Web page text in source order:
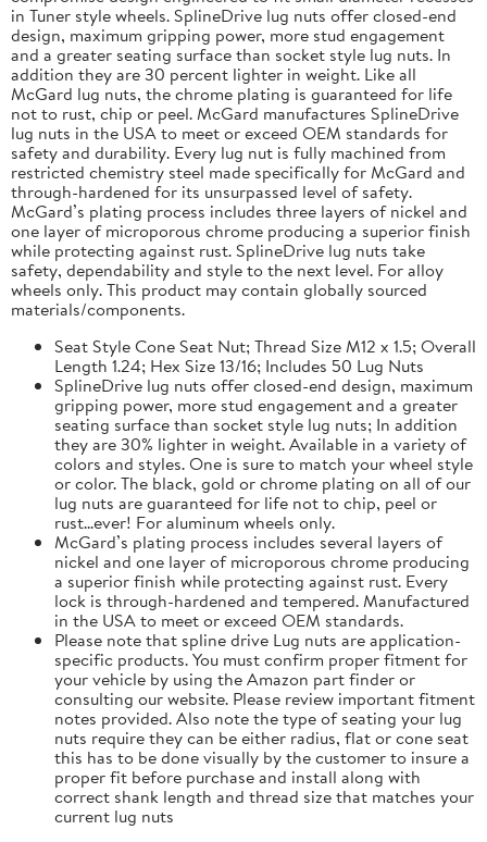
in Tuner style wheels. SplineDrive lug nuts offer closed-end
design, maximum gripping power, more stud engagement
and a greater seating surface than socket style lug nuts. In
addition they are 30 percent lighter in weight. Like all
McGard lug nuts, the chrome plating is guaranteed for life
not to rust, chip or peel. McGard manufactures SplineDrive
lug nuts in the USA to meet or exceed OEM standards for
safety and durability. Every lug nut is fully machined from
restricted chemistry steel made specifically for McGard and
through-hardened for its unsurpassed level of safety.
McGard’s plating process includes three layers of nickel and
one layer of microporous chrome producing a superior finish
while protecting against rust. SplineDrive lug nuts take
safety, dependability and style to the next level. For alloy
wheels only. This product may contain globally sourced
materials/components.
Seat Style Cone Seat Nut; Thread Size M12 x 1.5; Overall
Length 1.24; Hex Size 13/16; Includes 50 Lug Nuts
SplineDrive lug nuts offer closed-end design, maximum
gripping power, more stud engagement and a greater
seating surface than socket style lug nuts; In addition
they are 30% lighter in weight. Available in a variety of
colors and styles. One is sure to match your wheel style
or color. The black, gold or chrome plating on all of our
lug nuts are guaranteed for life not to chip, peel or
rust...ever! For aluminum wheels only.
McGard’s plating process includes several layers of
nickel and one layer of microporous chrome producing
a superior finish while protecting against rust. Every
lock is through-hardened and tempered. Manufactured
in the USA to meet or exceed OEM standards.
Please note that spline drive Lug nuts are application-
specific products. You must confirm proper fitment for
your vehicle by using the Amazon part finder or
consulting our website. Please review important fitment
notes provided. Also note the type of seating your lug
nuts require they can be either radius, flat or cone seat
this has to be done visually by the customer to insure a
proper fit before purchase and install along with
correct shank length and thread size that matches your
current lug nuts